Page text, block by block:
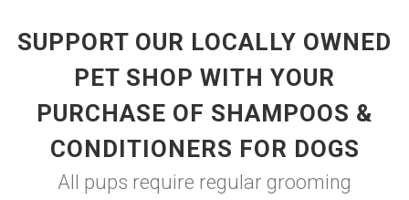
SUPPORT OUR LOCALLY OWNED
PET SHOP WITH YOUR
PURCHASE OF SHAMPOOS &
CONDITIONERS FOR DOGS
All pups require regular grooming